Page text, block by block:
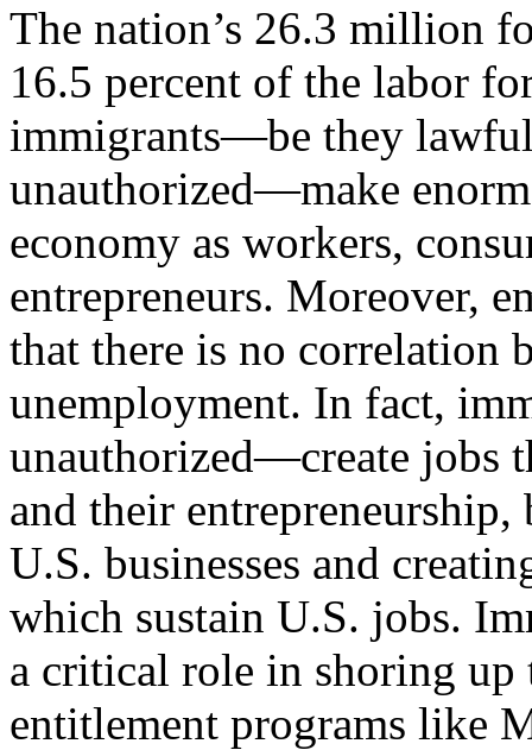
The nation’s 26.3 million
16.5 percent of the labor
immigrants—be they
unauthorized—make
economy as workers,
entrepreneurs. Moreover,
that there is no correlation
unemployment. In fact,
unauthorized—create jobs
and their
U.S. businesses and
which sustain U.S. jobs.
a critical role in shoring up
entitlement programs like